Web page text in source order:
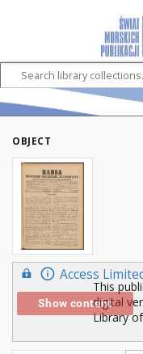
OBJECT
Access
Show content
This
digital
Library